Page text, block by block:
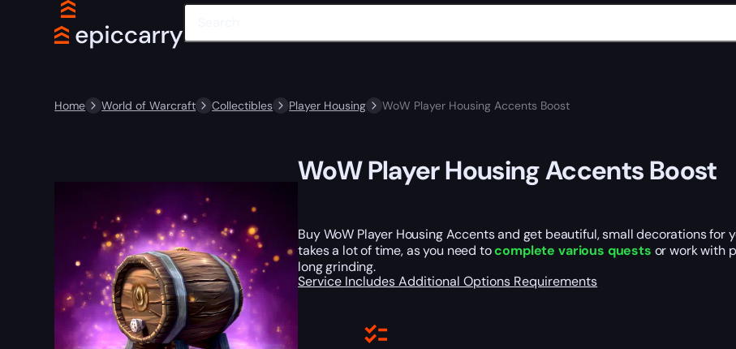
Home World of Warcraft Collectibles Player Housing WoW Player Housing Accents Boost
WoW Player Housing Accents Boost
Buy WoW Player Housing Accents and get beautiful, small decorations for
takes a lot of time, as you need tocomplete various quests or work with
long grinding.
Service IncludesAdditional Options Requirements